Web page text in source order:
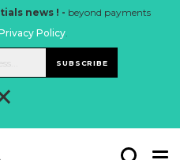
news ! - beyond payments
Policy.
SUBSCRIBE